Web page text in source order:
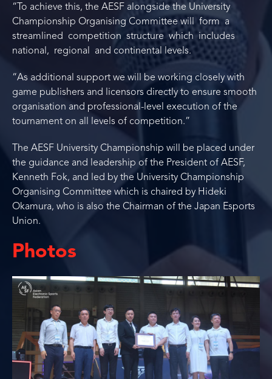
“To achieve this, the AESF alongside the University
Championship Organising Committee will form a
streamlined competition structure which includes
national, regional and continental levels.
“As additional support we will be working closely with
game publishers and licensors directly to ensure smooth
organisation and professional-level execution of the
tournament on all levels of competition.”
The AESF University Championship will be placed under
the guidance and leadership of the President of AESF,
Kenneth Fok, and led by the University Championship
Organising Committee which is chaired by Hideki
Okamura, who is also the Chairman of the Japan Esports
Union.
Photos